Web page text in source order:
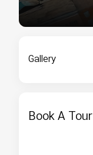
Gallery
Book A Tour